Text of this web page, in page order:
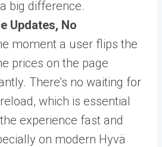
big difference.
Updates, No
moment a user flips the
prices on the page
There’s no waiting for
which is essential
experience fast and
on modern Hyvä